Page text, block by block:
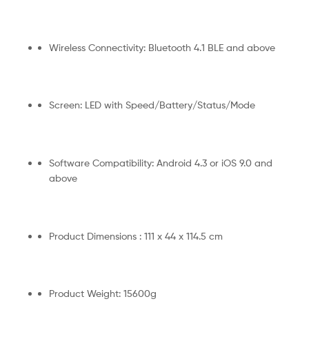
Wireless Connectivity: Bluetooth 4.1 BLE and above
Screen: LED with Speed/Battery/Status/Mode
Software Compatibility: Android 4.3 or iOS 9.0 and
above
Product Dimensions : 111 x 44 x 114.5 cm
Product Weight: 15600g